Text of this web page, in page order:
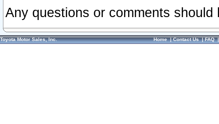
Any questions or comments
Toyota Motor Sales, Inc. Home|Contact Us|FAQ